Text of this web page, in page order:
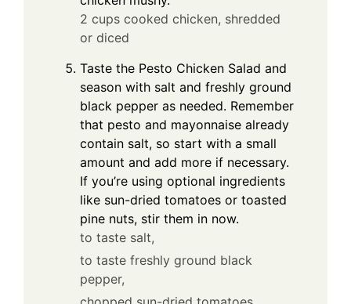
2 cups cooked chicken, shredded
or diced
Taste the Pesto Chicken Salad and
season with salt and freshly ground
black pepper as needed. Remember
that pesto and mayonnaise already
contain salt, so start with a small
amount and add more if necessary.
If you’re using optional ingredients
like sun-dried tomatoes or toasted
pine nuts, stir them in now.
to taste salt,
to taste freshly ground black
pepper,